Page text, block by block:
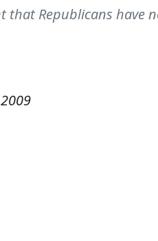
that Republicans